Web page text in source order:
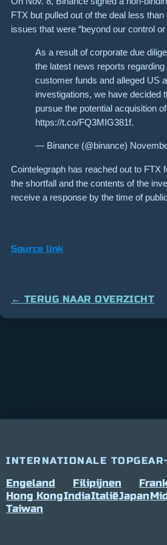
FTX but pulled out of the deal less
issues that were “beyond our control or
As a result of corporate due
the latest news reports
customer funds and alleged US
investigations, we have decided
pursue the potential acquisition of
https://t.co/FQ3MIG381f.
— Binance (@binance)
Cointelegraph has reached out to FTX
the shortfall and the contents of the
receive a response by the time of
Source link
← TERUG NAAR OVERZICHT
INTERNATIONALE
Engeland Filipijnen
Hong KongIndiaItaliëJapan
Taiwan